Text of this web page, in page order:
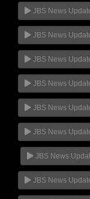
JBS News
JBS News
JBS News
JBS News
JBS News
JBS News
JBS News
JBS News